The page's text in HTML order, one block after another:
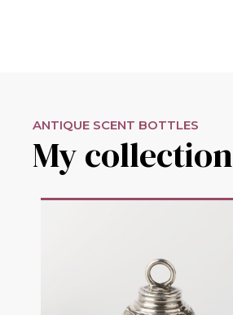
ANTIQUE SCENT BOTTLES
My collection